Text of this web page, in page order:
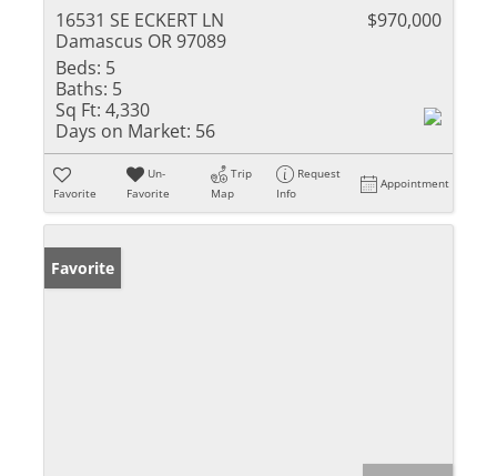
16531 SE ECKERT LN
Damascus OR 97089
$970,000
Beds: 5
Baths: 5
Sq Ft: 4,330
Days on Market: 56
Favorite
Un-
Favorite
Trip
Map
Request
Info
Appointment
Favorite